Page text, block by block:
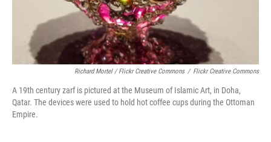
Richard Mortel / Flickr Creative Commons / Flickr Creative Commons
A 19th century zarf is pictured at the Museum of Islamic Art, in Doha,
Qatar. The devices were used to hold hot coffee cups during the Ottoman
Empire.